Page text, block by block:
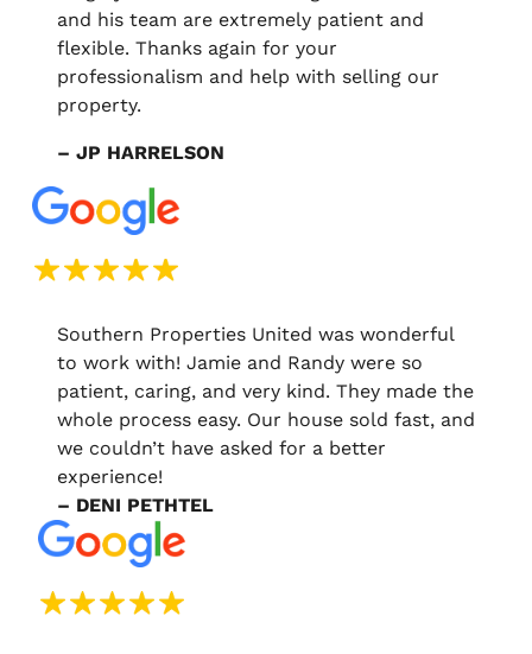
and his team are extremely patient and
flexible. Thanks again for your
professionalism and help with selling our
property.
– JP HARRELSON
Southern Properties United was wonderful
to work with! Jamie and Randy were so
patient, caring, and very kind. They made the
whole process easy. Our house sold fast, and
we couldn’t have asked for a better
experience!
– DENI PETHTEL